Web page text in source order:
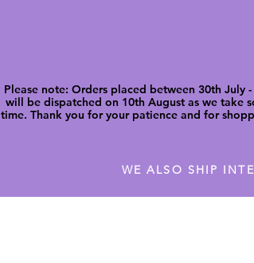
Please note: Orders placed between 30th July
will be dispatched on 10th August as we take
time. Thank you for your patience and for
WE ALSO SHIP